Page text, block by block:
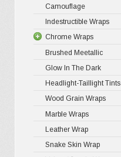
Camouflage
Indestructible Wraps
Chrome Wraps
Brushed Meetallic
Glow In The Dark
Headlight-Taillight Tints
Wood Grain Wraps
Marble Wraps
Leather Wrap
Snake Skin Wrap